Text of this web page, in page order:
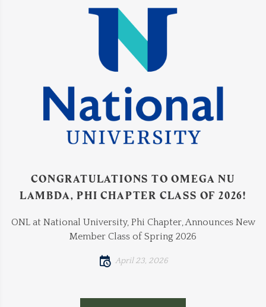
CONGRATULATIONS TO OMEGA NU
LAMBDA, PHI CHAPTER CLASS OF 2026!
ONL at National University, Phi Chapter, Announces New
Member Class of Spring 2026
April 23, 2026